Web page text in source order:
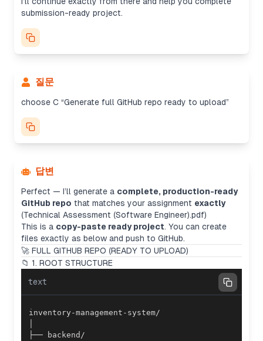
submission-ready project.
질문
choose C “Generate full GitHub repo ready to upload”
답변
Perfect — I’ll generate a complete, production-ready
GitHub repo that matches your assignment exactly
(Technical Assessment (Software Engineer).pdf)
This is a copy-paste ready project. You can create
files exactly as below and push to GitHub.
🚀 FULL GITHUB REPO (READY TO UPLOAD)
📁 1. ROOT STRUCTURE
text